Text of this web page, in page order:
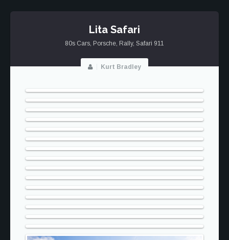
Lita Safari
80s Cars, Porsche, Rally, Safari 911
Kurt Bradley